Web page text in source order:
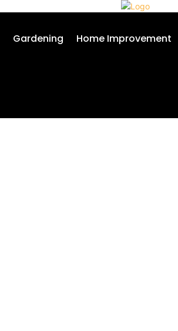
Gardening Home Improvement